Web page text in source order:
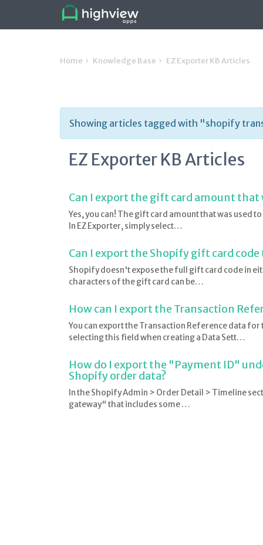
Home Knowledge Base EZ Exporter KB Articles
Showing articles tagged with "shopify
EZ Exporter KB Articles
Can I export the gift card amount that
Yes, you can! The gift card amount that was used
In EZ Exporter, simply select…
Can I export the Shopify gift card
Shopify doesn't expose the full gift card code in
characters of the gift card can be…
How can I export the Transaction
You can export the Transaction Reference data
selecting this field when creating a Data Sett…
How do I export the "Payment ID"
Shopify order data?
In the Shopify Admin > Order Detail > Timeline
gateway" that includes some …